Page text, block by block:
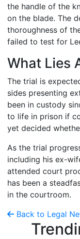
the handle of the
on the blade. The
thoroughness of
failed to test for
What Lies
The trial is
sides presenting
been in custody
to life in prison if
yet decided
As the trial
including his ex-
attended court
has been a
in the courtroom.
Back to Legal